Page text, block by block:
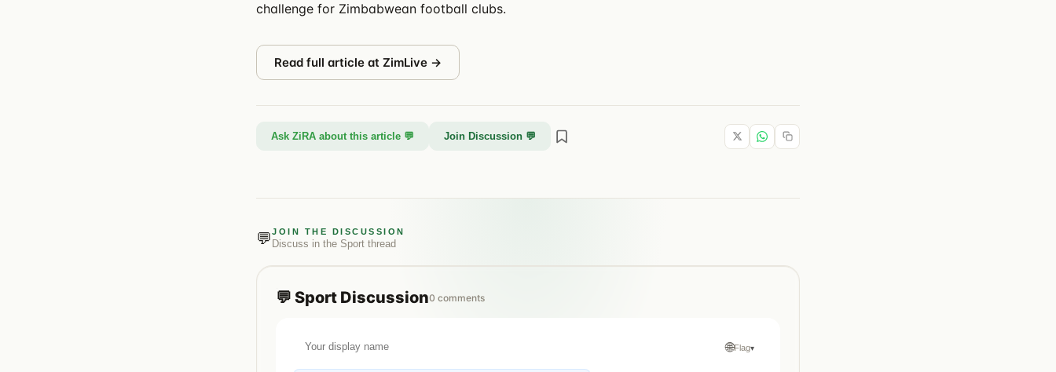
challenge for Zimbabwean football clubs.
Read full article at ZimLive →
Ask ZiRA about this article 💬 Join Discussion 💬
💬JOIN THE DISCUSSION
Discuss in the Sport thread
💬 Sport Discussion0 comments
🌐Flag▾